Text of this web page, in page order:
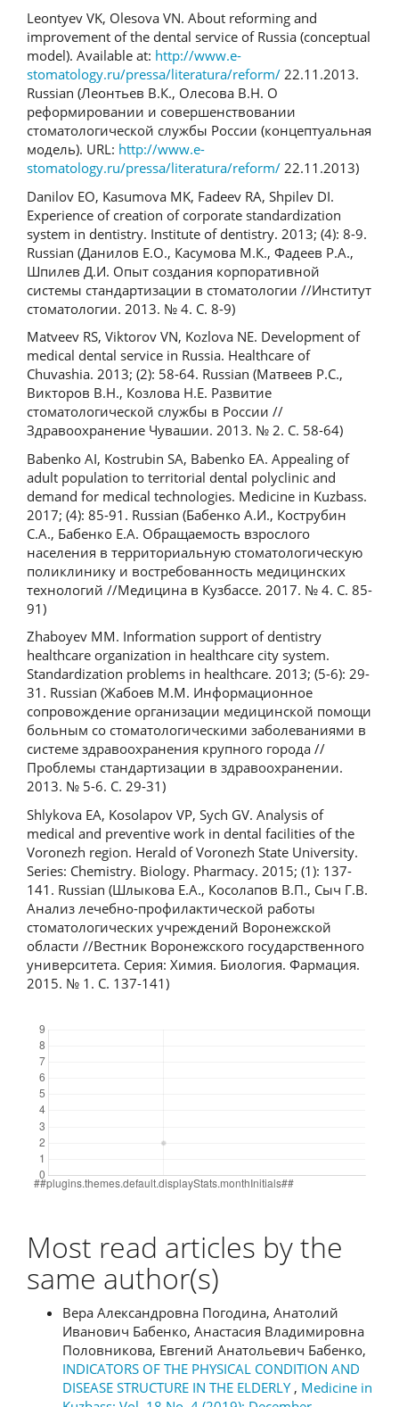
Leontyev VK, Olesova VN. About reforming and
improvement of the dental service of Russia (conceptual
model). Available at: http://www.e-
stomatology.ru/pressa/literatura/reform/ 22.11.2013.
Russian (Леонтьев В.К., Олесова В.Н. О
реформировании и совершенствовании
стоматологической службы России (концептуальная
модель). URL: http://www.e-
stomatology.ru/pressa/literatura/reform/ 22.11.2013)
Danilov EO, Kasumova MK, Fadeev RA, Shpilev DI.
Experience of creation of corporate standardization
system in dentistry. Institute of dentistry. 2013; (4): 8-9.
Russian (Данилов Е.О., Касумова М.К., Фадеев Р.А.,
Шпилев Д.И. Опыт создания корпоративной
системы стандартизации в стоматологии //Институт
стоматологии. 2013. № 4. С. 8-9)
Matveev RS, Viktorov VN, Kozlova NE. Development of
medical dental service in Russia. Healthcare of
Chuvashia. 2013; (2): 58-64. Russian (Матвеев Р.С.,
Викторов В.Н., Козлова Н.Е. Развитие
стоматологической службы в России //
Здравоохранение Чувашии. 2013. № 2. С. 58-64)
Babenko AI, Kostrubin SA, Babenko EA. Appealing of
adult population to territorial dental polyclinic and
demand for medical technologies. Medicine in Kuzbass.
2017; (4): 85-91. Russian (Бабенко А.И., Кострубин
С.А., Бабенко Е.А. Обращаемость взрослого
населения в территориальную стоматологическую
поликлинику и востребованность медицинских
технологий //Медицина в Кузбассе. 2017. № 4. С. 85-
91)
Zhaboyev MM. Information support of dentistry
healthcare organization in healthcare city system.
Standardization problems in healthcare. 2013; (5-6): 29-
31. Russian (Жабоев М.М. Информационное
сопровождение организации медицинской помощи
больным со стоматологическими заболеваниями в
системе здравоохранения крупного города //
Проблемы стандартизации в здравоохранении.
2013. № 5-6. С. 29-31)
Shlykova EA, Kosolapov VP, Sych GV. Analysis of
medical and preventive work in dental facilities of the
Voronezh region. Herald of Voronezh State University.
Series: Chemistry. Biology. Pharmacy. 2015; (1): 137-
141. Russian (Шлыкова Е.А., Косолапов В.П., Сыч Г.В.
Анализ лечебно-профилактической работы
стоматологических учреждений Воронежской
области //Вестник Воронежского государственного
университета. Серия: Химия. Биология. Фармация.
2015. № 1. С. 137-141)
Most read articles by the
same author(s)
Вера Александровна Погодина, Анатолий
Иванович Бабенко, Анастасия Владимировна
Половникова, Евгений Анатольевич Бабенко,
INDICATORS OF THE PHYSICAL CONDITION AND
DISEASE STRUCTURE IN THE ELDERLY , Medicine in